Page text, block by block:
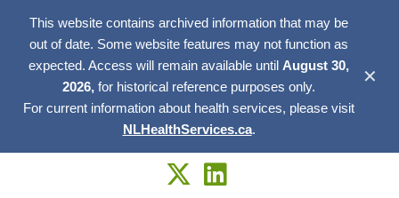
This website contains archived information that may be
out of date. Some website features may not function as
expected. Access will remain available until August 30,
2026, for historical reference purposes only.
For current information about health services, please visit
NLHealthServices.ca.
✕